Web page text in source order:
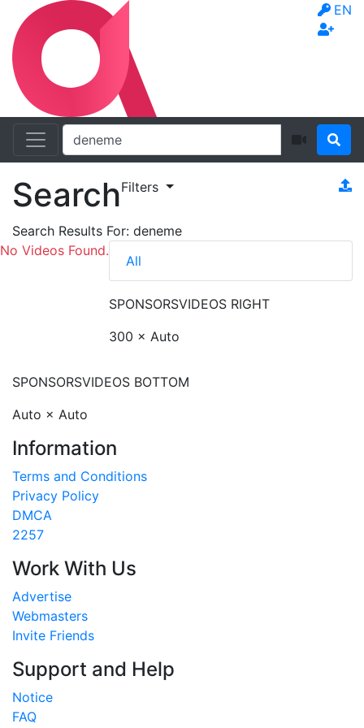
EN
SearchFilters
Search Results For: deneme
No Videos Found.
All
SPONSORSVIDEOS RIGHT
300 × Auto
SPONSORSVIDEOS BOTTOM
Auto × Auto
Information
Terms and Conditions
Privacy Policy
DMCA
2257
Work With Us
Advertise
Webmasters
Invite Friends
Support and Help
Notice
FAQ